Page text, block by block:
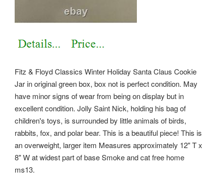
Fitz & Floyd Classics Winter Holiday Santa Claus Cookie
Jar in original green box, box not is perfect condition. May
have minor signs of wear from being on display but in
excellent condition. Jolly Saint Nick, holding his bag of
children's toys, is surrounded by little animals of birds,
rabbits, fox, and polar bear. This is a beautiful piece! This is
an overweight, larger item Measures approximately 12" T x
8" W at widest part of base Smoke and cat free home
ms13.